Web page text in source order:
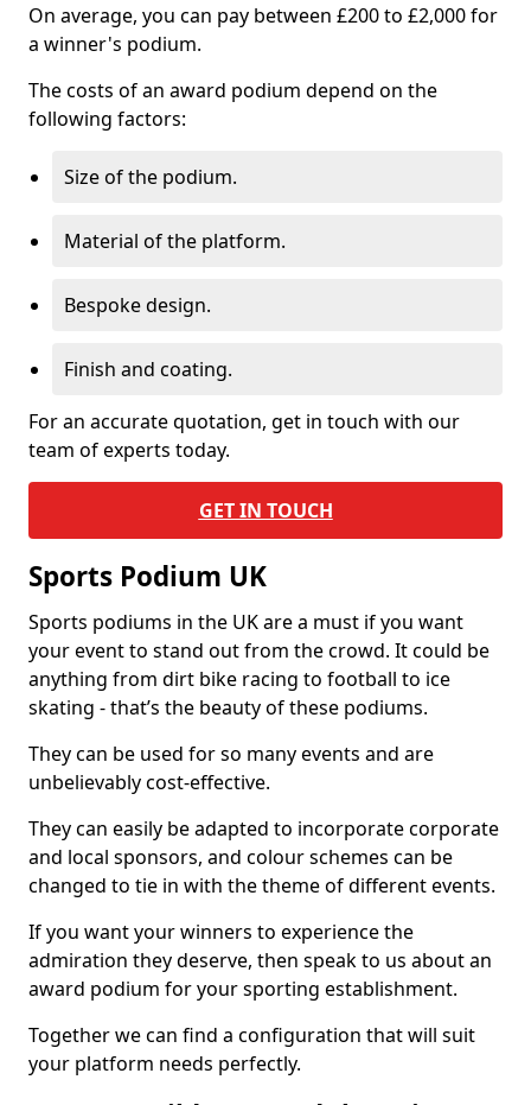
On average, you can pay between £200 to £2,000 for
a winner's podium.
The costs of an award podium depend on the
following factors:
Size of the podium.
Material of the platform.
Bespoke design.
Finish and coating.
For an accurate quotation, get in touch with our
team of experts today.
GET IN TOUCH
Sports Podium UK
Sports podiums in the UK are a must if you want
your event to stand out from the crowd. It could be
anything from dirt bike racing to football to ice
skating - that’s the beauty of these podiums.
They can be used for so many events and are
unbelievably cost-effective.
They can easily be adapted to incorporate corporate
and local sponsors, and colour schemes can be
changed to tie in with the theme of different events.
If you want your winners to experience the
admiration they deserve, then speak to us about an
award podium for your sporting establishment.
Together we can find a configuration that will suit
your platform needs perfectly.